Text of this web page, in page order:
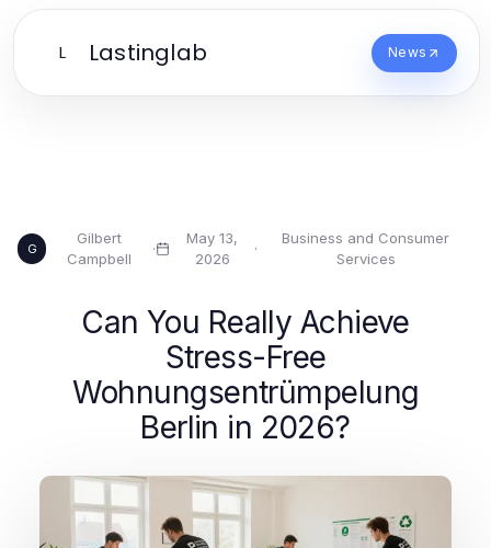
L Lastinglab News
G
Gilbert
Campbell
·
May 13,
2026
·
Business and Consumer
Services
Can You Really Achieve
Stress-Free
Wohnungsentrümpelung
Berlin in 2026?